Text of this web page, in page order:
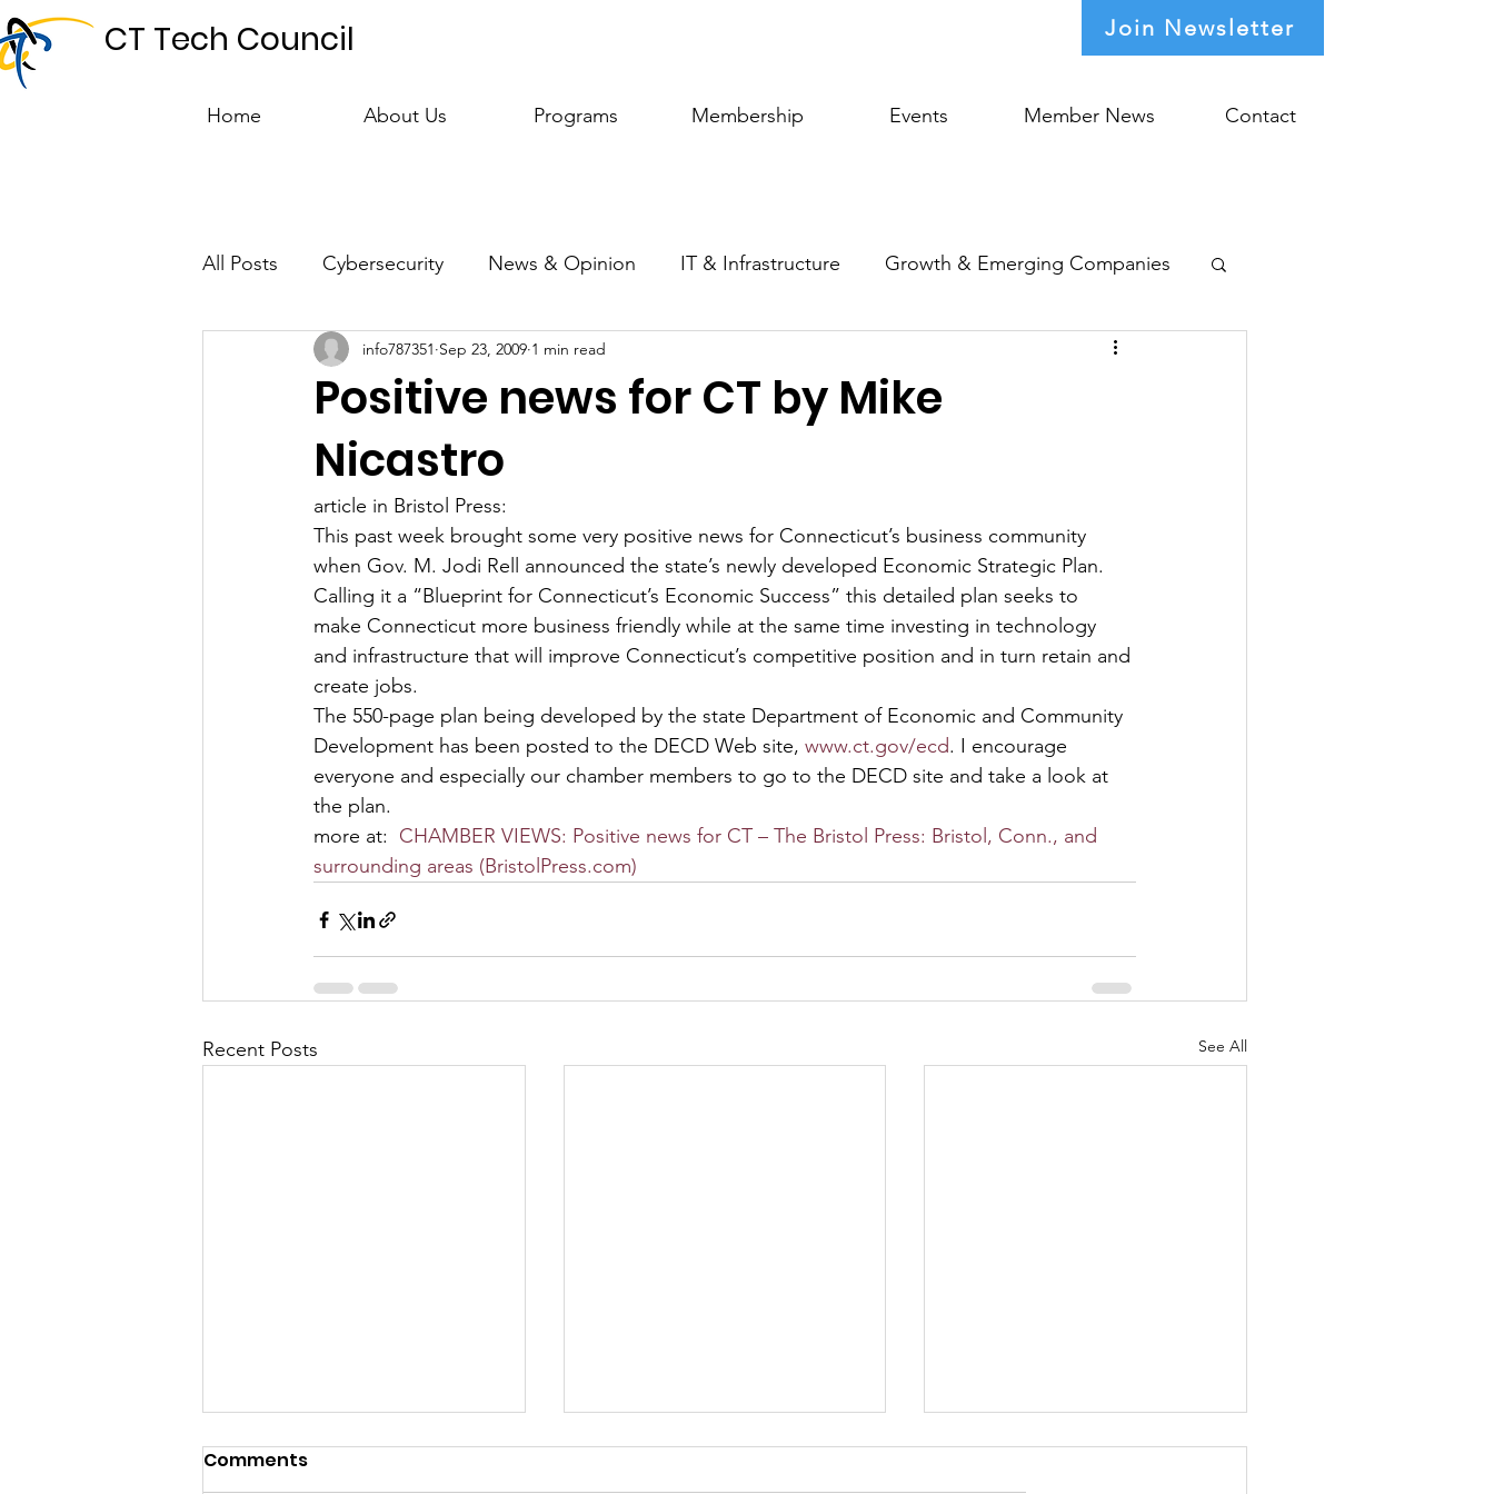
CT Tech Council Join Newsletter
Home About Us Programs Membership Events Member News Contact
All Posts Cybersecurity News & Opinion IT & Infrastructure Growth & Emerging Companies
Talent & Workforce Public Policy
Positive news for CT by Mike
Nicastro
info787351 Sep 23, 2009 1 min read
article in Bristol Press:
This past week brought some very positive news for Connecticut’s business community
when Gov. M. Jodi Rell announced the state’s newly developed Economic Strategic Plan.
Calling it a “Blueprint for Connecticut’s Economic Success” this detailed plan seeks to
make Connecticut more business friendly while at the same time investing in technology
and infrastructure that will improve Connecticut’s competitive position and in turn retain and
create jobs.
The 550-page plan being developed by the state Department of Economic and Community
Development has been posted to the DECD Web site, www.ct.gov/ecd. I encourage
everyone and especially our chamber members to go to the DECD site and take a look at
the plan.
more at: CHAMBER VIEWS: Positive news for CT – The Bristol Press: Bristol, Conn., and
surrounding areas (BristolPress.com)
Recent Posts See All
Comments